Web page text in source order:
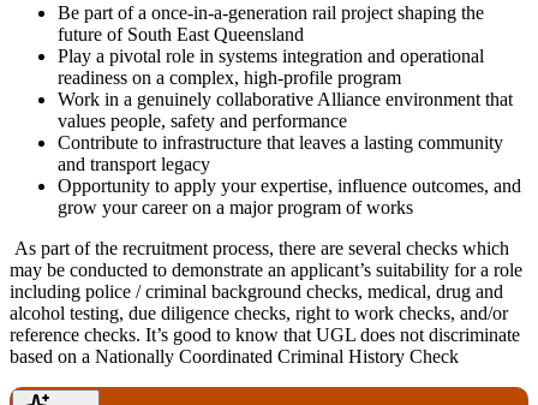
Be part of a once‑in‑a‑generation rail project shaping the
future of South East Queensland
Play a pivotal role in systems integration and operational
readiness on a complex, high‑profile program
Work in a genuinely collaborative Alliance environment that
values people, safety and performance
Contribute to infrastructure that leaves a lasting community
and transport legacy
Opportunity to apply your expertise, influence outcomes, and
grow your career on a major program of works
As part of the recruitment process, there are several checks which
may be conducted to demonstrate an applicant’s suitability for a role
including police / criminal background checks, medical, drug and
alcohol testing, due diligence checks, right to work checks, and/or
reference checks. It’s good to know that UGL does not discriminate
based on a Nationally Coordinated Criminal History Check